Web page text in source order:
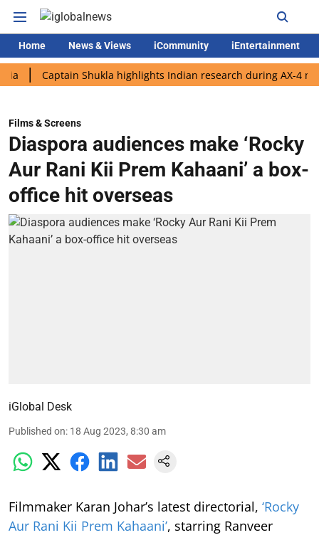
Home News & Views iCommunity iEntertainment
Captain Shukla highlights Indian research during AX-4 mission
Films & Screens
Diaspora audiences make ‘Rocky
Aur Rani Kii Prem Kahaani’ a box-
office hit overseas
iGlobal Desk
Published on: 18 Aug 2023, 8:30 am
Filmmaker Karan Johar’s latest directorial, ‘Rocky
Aur Rani Kii Prem Kahaani’, starring Ranveer